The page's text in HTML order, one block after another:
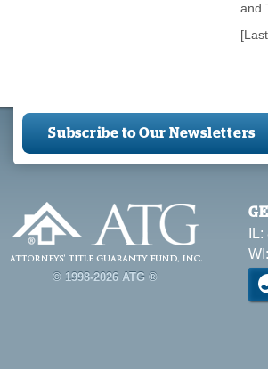
and
Subscribe to Our Newsletters
© 1998-2026 ATG ®